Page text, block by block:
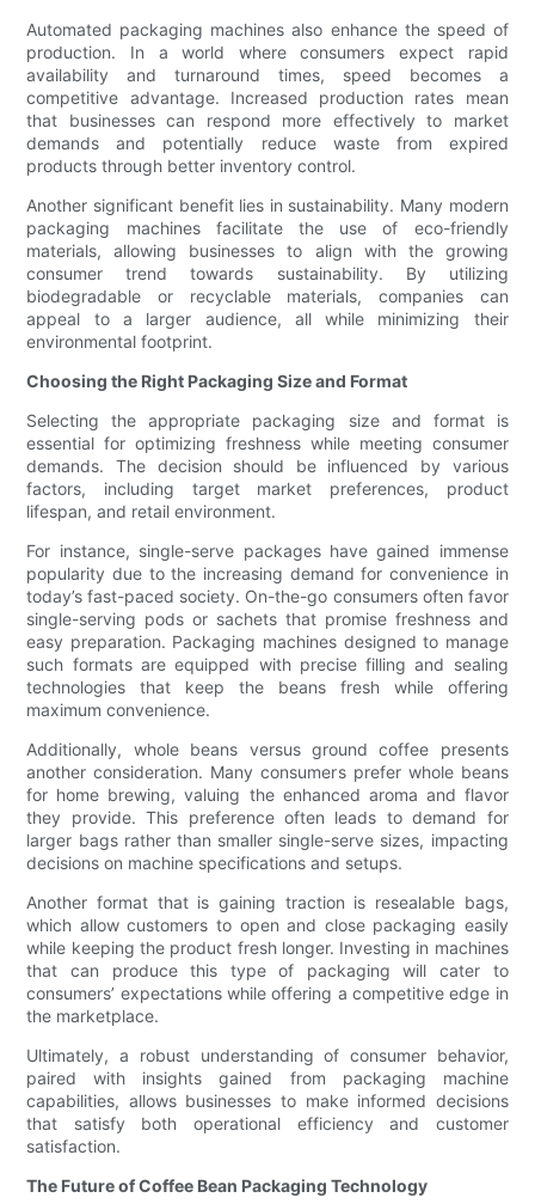
Automated packaging machines also enhance the speed of
production. In a world where consumers expect rapid
availability and turnaround times, speed becomes a
competitive advantage. Increased production rates mean
that businesses can respond more effectively to market
demands and potentially reduce waste from expired
products through better inventory control.
Another significant benefit lies in sustainability. Many modern
packaging machines facilitate the use of eco-friendly
materials, allowing businesses to align with the growing
consumer trend towards sustainability. By utilizing
biodegradable or recyclable materials, companies can
appeal to a larger audience, all while minimizing their
environmental footprint.
Choosing the Right Packaging Size and Format
Selecting the appropriate packaging size and format is
essential for optimizing freshness while meeting consumer
demands. The decision should be influenced by various
factors, including target market preferences, product
lifespan, and retail environment.
For instance, single-serve packages have gained immense
popularity due to the increasing demand for convenience in
today’s fast-paced society. On-the-go consumers often favor
single-serving pods or sachets that promise freshness and
easy preparation. Packaging machines designed to manage
such formats are equipped with precise filling and sealing
technologies that keep the beans fresh while offering
maximum convenience.
Additionally, whole beans versus ground coffee presents
another consideration. Many consumers prefer whole beans
for home brewing, valuing the enhanced aroma and flavor
they provide. This preference often leads to demand for
larger bags rather than smaller single-serve sizes, impacting
decisions on machine specifications and setups.
Another format that is gaining traction is resealable bags,
which allow customers to open and close packaging easily
while keeping the product fresh longer. Investing in machines
that can produce this type of packaging will cater to
consumers’ expectations while offering a competitive edge in
the marketplace.
Ultimately, a robust understanding of consumer behavior,
paired with insights gained from packaging machine
capabilities, allows businesses to make informed decisions
that satisfy both operational efficiency and customer
satisfaction.
The Future of Coffee Bean Packaging Technology